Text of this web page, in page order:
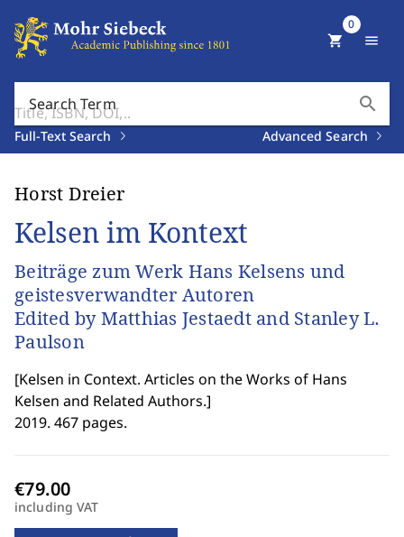
Search Term search
Full-Text Search Advanced Search
shopping_cart
0
menu
Horst Dreier
Kelsen im Kontext
Beiträge zum Werk Hans Kelsens und
geistesverwandter Autoren
Edited by Matthias Jestaedt and Stanley L.
Paulson
[Kelsen in Context. Articles on the Works of Hans
Kelsen and Related Authors.]
2019. 467 pages.
including VAT